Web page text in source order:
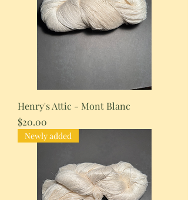
Henry's Attic - Mont Blanc
Price
$20.00
Newly added